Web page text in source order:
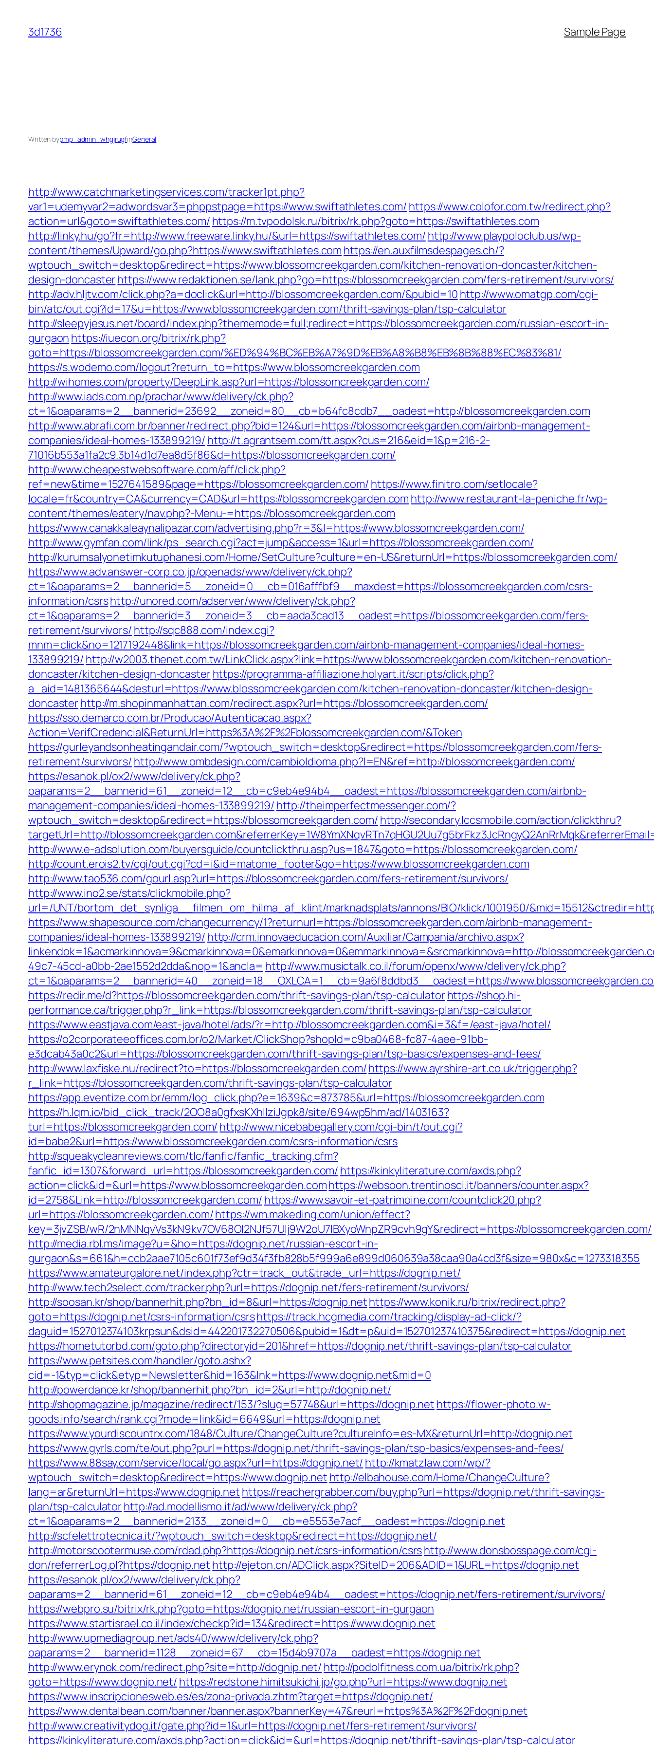
content
3d1736 Sample Page
Written bypmp_admin_whgjrugfinGeneral
http://www.catchmarketingservices.com/tracker1pt.php?
var1=udemyvar2=adwordsvar3=phppstpage=https://www.swiftathletes.com/ https://www.colofor.com.tw/redirect.php?
action=url&goto=swiftathletes.com/ https://m.tvpodolsk.ru/bitrix/rk.php?goto=https://swiftathletes.com
http://linky.hu/go?fr=http://www.freeware.linky.hu/&url=https://swiftathletes.com/ http://www.playpoloclub.us/wp-
content/themes/Upward/go.php?https://www.swiftathletes.com https://en.auxfilmsdespages.ch/?
wptouch_switch=desktop&redirect=https://www.blossomcreekgarden.com/kitchen-renovation-doncaster/kitchen-
design-doncasterhttps://www.redaktionen.se/lank.php?go=https://blossomcreekgarden.com/fers-retirement/survivors/
http://adv.hljtv.com/click.php?a=doclick&url=http://blossomcreekgarden.com/&pubid=10 http://www.omatgp.com/cgi-
bin/atc/out.cgi?id=17&u=https://www.blossomcreekgarden.com/thrift-savings-plan/tsp-calculator
http://sleepyjesus.net/board/index.php?thememode=full;redirect=https://blossomcreekgarden.com/russian-escort-in-
gurgaon https://iuecon.org/bitrix/rk.php?
goto=https://blossomcreekgarden.com/%ED%94%BC%EB%A7%9D%EB%A8%B8%EB%8B%88%EC%83%81/
https://s.wodemo.com/logout?return_to=https://www.blossomcreekgarden.com
http://wihomes.com/property/DeepLink.asp?url=https://blossomcreekgarden.com/
http://www.iads.com.np/prachar/www/delivery/ck.php?
ct=1&oaparams=2__bannerid=23692__zoneid=80__cb=b64fc8cdb7__oadest=http://blossomcreekgarden.com
http://www.abrafi.com.br/banner/redirect.php?bid=124&url=https://blossomcreekgarden.com/airbnb-management-
companies/ideal-homes-133899219/ http://t.agrantsem.com/tt.aspx?cus=216&eid=1&p=216-2-
71016b553a1fa2c9.3b14d1d7ea8d5f86&d=https://blossomcreekgarden.com/
http://www.cheapestwebsoftware.com/aff/click.php?
ref=new&time=1527641589&page=https://blossomcreekgarden.com/ https://www.finitro.com/setlocale?
locale=fr&country=CA&currency=CAD&url=https://blossomcreekgarden.com http://www.restaurant-la-peniche.fr/wp-
content/themes/eatery/nav.php?-Menu-=https://blossomcreekgarden.com
https://www.canakkaleaynalipazar.com/advertising.php?r=3&l=https://www.blossomcreekgarden.com/
http://www.gymfan.com/link/ps_search.cgi?act=jump&access=1&url=https://blossomcreekgarden.com/
http://kurumsalyonetimkutuphanesi.com/Home/SetCulture?culture=en-US&returnUrl=https://blossomcreekgarden.com/
https://www.adv.answer-corp.co.jp/openads/www/delivery/ck.php?
ct=1&oaparams=2__bannerid=5__zoneid=0__cb=016afffbf9__maxdest=https://blossomcreekgarden.com/csrs-
information/csrshttp://unored.com/adserver/www/delivery/ck.php?
ct=1&oaparams=2__bannerid=3__zoneid=3__cb=aada3cad13__oadest=https://blossomcreekgarden.com/fers-
retirement/survivors/ http://sqc888.com/index.cgi?
mnm=click&no=1217192448&link=https://blossomcreekgarden.com/airbnb-management-companies/ideal-homes-
133899219/ http://w2003.thenet.com.tw/LinkClick.aspx?link=https://www.blossomcreekgarden.com/kitchen-renovation-
doncaster/kitchen-design-doncasterhttps://programma-affiliazione.holyart.it/scripts/click.php?
a_aid=1481365644&desturl=https://www.blossomcreekgarden.com/kitchen-renovation-doncaster/kitchen-design-
doncasterhttp://m.shopinmanhattan.com/redirect.aspx?url=https://blossomcreekgarden.com/
https://sso.demarco.com.br/Producao/Autenticacao.aspx?
Action=VerifCredencial&ReturnUrl=https%3A%2F%2Fblossomcreekgarden.com/&Token
https://gurleyandsonheatingandair.com/?wptouch_switch=desktop&redirect=https://blossomcreekgarden.com/fers-
retirement/survivors/ http://www.ombdesign.com/cambioIdioma.php?l=EN&ref=http://blossomcreekgarden.com/
https://esanok.pl/ox2/www/delivery/ck.php?
oaparams=2__bannerid=61__zoneid=12__cb=c9eb4e94b4__oadest=https://blossomcreekgarden.com/airbnb-
management-companies/ideal-homes-133899219/ http://theimperfectmessenger.com/?
wptouch_switch=desktop&redirect=https://blossomcreekgarden.com/ http://secondary.lccsmobile.com/action/clickthru?
targetUrl=http://
http://www.e-adsolution.com/buyersguide/countclickthru.asp?us=1847&goto=https://blossomcreekgarden.com/
http://count.erois2.tv/cgi/out.cgi?cd=i&id=matome_footer&go=https://www.blossomcreekgarden.com
http://www.tao536.com/gourl.asp?url=https://blossomcreekgarden.com/fers-retirement/survivors/
http://www.ino2.se/stats/clickmobile.php?
url=/UNT/bortom_det_synliga__filmen_om_hilma_af_klint/marknadsplats/annons/BIO/klick/1001950/
https://www.shapesource.com/changecurrency/1?returnurl=https://blossomcreekgarden.com/airbnb-management-
companies/ideal-homes-133899219/ http://crm.innovaeducacion.com/Auxiliar/Campania/archivo.aspx?
linkendok=1&acmarkinnova=9&cmarkinnova=0&emarkinnova=0&emmarkinnova=&srcmarkinnova=http://
49c7-45cd-a0bb-2ae1552d2dda&nop=1&ancla= http://www.musictalk.co.il/forum/openx/www/delivery/ck.php?
ct=1&oaparams=2__bannerid=40__zoneid=18__OXLCA=1__cb=9a6f8ddbd3__oadest=https://
https://redir.me/d?https://blossomcreekgarden.com/thrift-savings-plan/tsp-calculatorhttps://shop.hi-
performance.ca/trigger.php?r_link=https://blossomcreekgarden.com/thrift-savings-plan/tsp-calculator
https://www.eastjava.com/east-java/hotel/ads/?r=http://blossomcreekgarden.com&i=3&f=/east-java/hotel/
https://o2corporateeoffices.com.br/o2/Market/ClickShop?shopId=c9ba0468-fc87-4aee-91bb-
e3dcab43a0c2&url=https://blossomcreekgarden.com/thrift-savings-plan/tsp-basics/expenses-and-fees/
http://www.laxfiske.nu/redirect?to=https://blossomcreekgarden.com/https://www.ayrshire-art.co.uk/trigger.php?
r_link=https://blossomcreekgarden.com/thrift-savings-plan/tsp-calculator
https://app.eventize.com.br/emm/log_click.php?e=1639&c=873785&url=https://blossomcreekgarden.com
https://h.lqm.io/bid_click_track/2OO8a0gfxsKXhIlziJgpk8/site/694wp5hm/ad/1403163?
turl=https://blossomcreekgarden.com/ http://www.nicebabegallery.com/cgi-bin/t/out.cgi?
id=babe2&url=https://www.blossomcreekgarden.com/csrs-information/csrs
http://squeakycleanreviews.com/tlc/fanfic/fanfic_tracking.cfm?
fanfic_id=1307&forward_url=https://blossomcreekgarden.com/ https://kinkyliterature.com/axds.php?
action=click&id=&url=https://www.blossomcreekgarden.comhttps://websoon.trentinosci.it/banners/counter.aspx?
id=2758&Link=http://blossomcreekgarden.com/ https://www.savoir-et-patrimoine.com/countclick20.php?
url=https://blossomcreekgarden.com/https://wm.makeding.com/union/effect?
key=3jvZSB/wR/2nMNNqvVs3kN9kv7OV68OI2NJf57Ulj9W2oU7lBXyoWnpZR9cvh9gY&redirect=https://blossomcreekgarden.com/
http://media.rbl.ms/image?u=&ho=https://dognip.net/russian-escort-in-
gurgaon&s=661&h=ccb2aae7105c601f73ef9d34f3fb828b5f999a6e899d060639a38caa90a4cd3f&size=980x&c=1273318355
https://www.amateurgalore.net/index.php?ctr=track_out&trade_url=https://dognip.net/
http://www.tech2select.com/tracker.php?url=https://dognip.net/fers-retirement/survivors/
http://soosan.kr/shop/bannerhit.php?bn_id=8&url=https://dognip.nethttps://www.konik.ru/bitrix/redirect.php?
goto=https://dognip.net/csrs-information/csrshttps://track.hcgmedia.com/tracking/display-ad-click/?
daguid=1527012374103krpsun&dsid=442201732270506&pubid=1&dt=p&uid=152701237410375&redirect=https://dognip.net
https://hometutorbd.com/goto.php?directoryid=201&href=https://dognip.net/thrift-savings-plan/tsp-calculator
https://www.petsites.com/handler/goto.ashx?
cid=-1&typ=click&etyp=Newsletter&hid=163&lnk=https://www.dognip.net&mid=0
http://powerdance.kr/shop/bannerhit.php?bn_id=2&url=http://dognip.net/
http://shopmagazine.jp/magazine/redirect/153/?slug=57748&url=https://dognip.net https://flower-photo.w-
goods.info/search/rank.cgi?mode=link&id=6649&url=https://dognip.net
https://www.yourdiscountrx.com/1848/Culture/ChangeCulture?cultureInfo=es-MX&returnUrl=http://dognip.net
https://www.gyrls.com/te/out.php?purl=https://dognip.net/thrift-savings-plan/tsp-basics/expenses-and-fees/
https://www.88say.com/service/local/go.aspx?url=https://dognip.net/ http://kmatzlaw.com/wp/?
wptouch_switch=desktop&redirect=https://www.dognip.net http://elbahouse.com/Home/ChangeCulture?
lang=ar&returnUrl=https://www.dognip.net https://reachergrabber.com/buy.php?url=https://dognip.net/thrift-savings-
plan/tsp-calculatorhttp://ad.modellismo.it/ad/www/delivery/ck.php?
ct=1&oaparams=2__bannerid=2133__zoneid=0__cb=e5553e7acf__oadest=https://dognip.net
http://scfelettrotecnica.it/?wptouch_switch=desktop&redirect=https://dognip.net/
http://motorscootermuse.com/rdad.php?https://dognip.net/csrs-information/csrshttp://www.donsbosspage.com/cgi-
don/referrerLog.pl?https://dognip.net http://ejeton.cn/ADClick.aspx?SiteID=206&ADID=1&URL=https://dognip.net
https://esanok.pl/ox2/www/delivery/ck.php?
oaparams=2__bannerid=61__zoneid=12__cb=c9eb4e94b4__oadest=https://dognip.net/fers-retirement/survivors/
https://webpro.su/bitrix/rk.php?goto=https://dognip.net/russian-escort-in-gurgaon
https://www.startisrael.co.il/index/checkp?id=134&redirect=https://www.dognip.net
http://www.upmediagroup.net/ads40/www/delivery/ck.php?
oaparams=2__bannerid=1128__zoneid=67__cb=15d4b9707a__oadest=https://dognip.net
http://www.erynok.com/redirect.php?site=http://dognip.net/ http://podolfitness.com.ua/bitrix/rk.php?
goto=https://www.dognip.net/ https://redstone.himitsukichi.jp/go.php?url=https://www.dognip.net
https://www.inscripcionesweb.es/es/zona-privada.zhtm?target=https://dognip.net/
https://www.dentalbean.com/banner/banner.aspx?bannerKey=47&reurl=https%3A%2F%2Fdognip.net
http://www.creativitydog.it/gate.php?id=1&url=https://dognip.net/fers-retirement/survivors/
https://kinkyliterature.com/axds.php?action=click&id=&url=https://dognip.net/thrift-savings-plan/tsp-calculator